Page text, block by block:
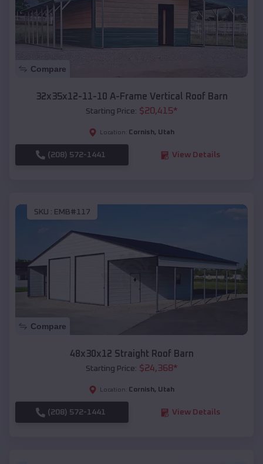
Compare
32x35x12-11-10 A-Frame Vertical Roof Barn
Starting Price: $20,415*
Location: Cornish, Utah
(208) 572-1441 View Details
SKU : EMB#117
Compare
48x30x12 Straight Roof Barn
Starting Price: $24,368*
Location: Cornish, Utah
(208) 572-1441 View Details